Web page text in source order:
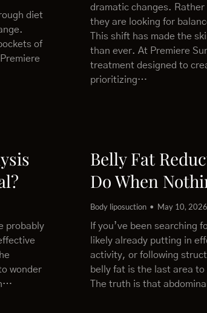
diet
of
dramatic changes.
they are looking for
This shift has made the
than ever. At Premiere
treatment designed to
prioritizing…
probably
wonder
Belly Fat
Do When
Body liposuction
May 10, 2026
If you’ve been searching
likely already putting in
activity, or following
belly fat is the last area
The truth is that